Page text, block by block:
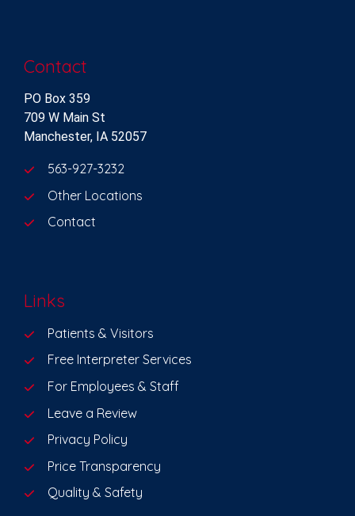
Contact
PO Box 359
709 W Main St
Manchester, IA 52057
563-927-3232
Other Locations
Contact
Links
Patients & Visitors
Free Interpreter Services
For Employees & Staff
Leave a Review
Privacy Policy
Price Transparency
Quality & Safety